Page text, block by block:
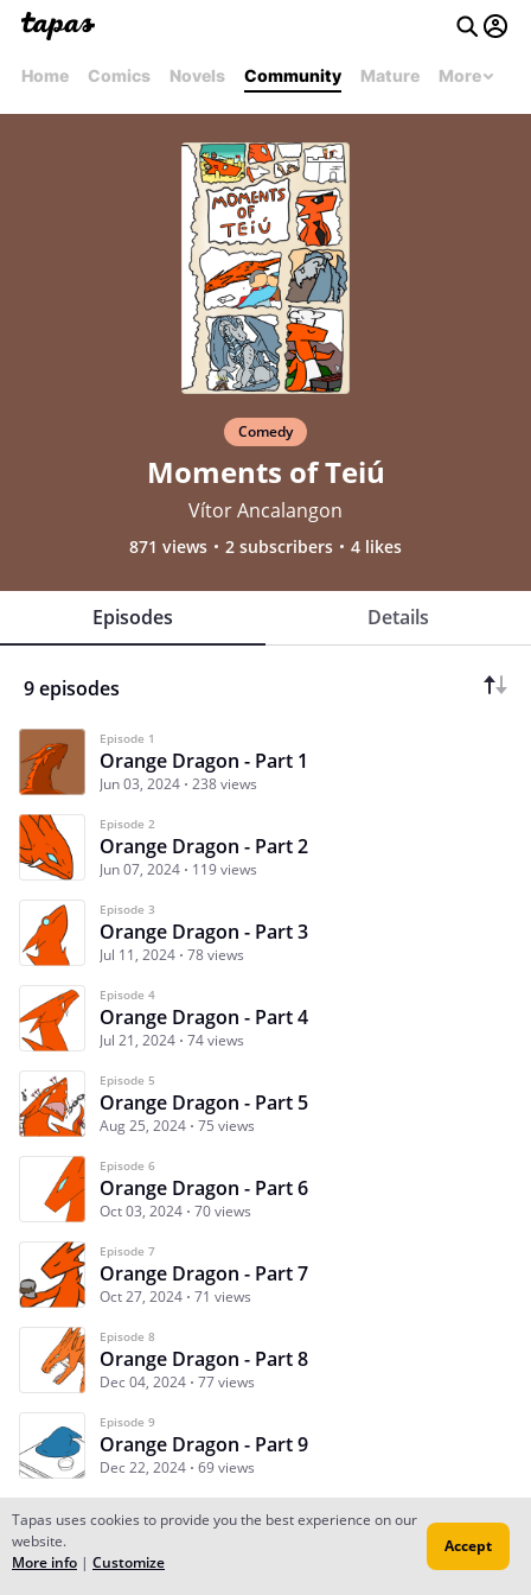
Home Comics Novels Community Mature More
Comedy
Moments of Teiú
Vítor Ancalangon
871 views 2 subscribers 4 likes
Episodes Details
9 episodes
Episode 1
Orange Dragon - Part 1
Jun 03, 2024 238 views
Episode 2
Orange Dragon - Part 2
Jun 07, 2024 119 views
Episode 3
Orange Dragon - Part 3
Jul 11, 2024 78 views
Episode 4
Orange Dragon - Part 4
Jul 21, 2024 74 views
Episode 5
Orange Dragon - Part 5
Aug 25, 2024 75 views
Episode 6
Orange Dragon - Part 6
Oct 03, 2024 70 views
Episode 7
Orange Dragon - Part 7
Oct 27, 2024 71 views
Episode 8
Orange Dragon - Part 8
Dec 04, 2024 77 views
Episode 9
Orange Dragon - Part 9
Dec 22, 2024 69 views
Subscribe Read Ep.1
Tapas uses cookies to provide you the best experience on our
website.
More info | Customize
Accept